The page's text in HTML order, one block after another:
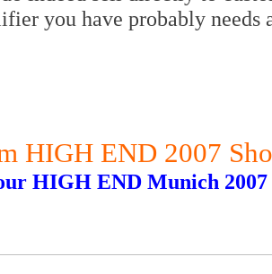
you have probably needs
HIGH END 2007
HIGH END Munich